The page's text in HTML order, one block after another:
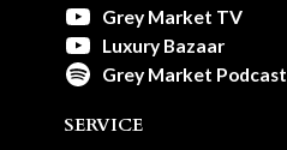
Grey Market TV
Luxury Bazaar
Grey Market Podcast
SERVICE